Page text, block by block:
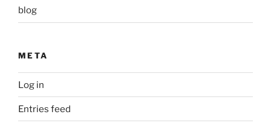
blog
META
Log in
Entries feed